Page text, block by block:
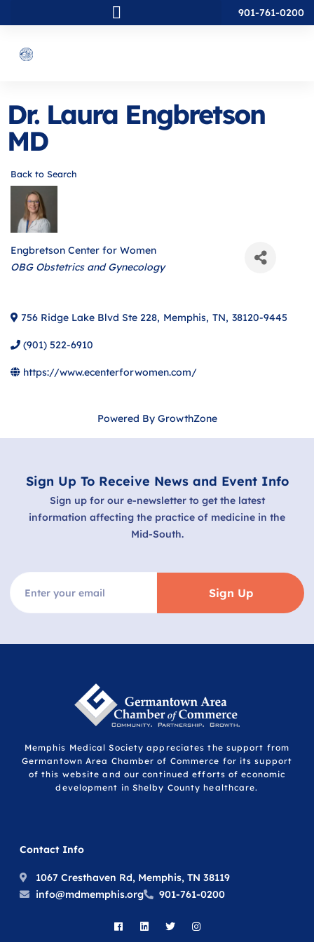
901-761-0200
Dr. Laura Engbretson
MD
Back to Search
Engbretson Center for Women
Categories
OBG Obstetrics and Gynecology
756 Ridge Lake Blvd Ste 228, Memphis, TN, 38120-9445
(901) 522-6910
https://www.ecenterforwomen.com/
Powered By GrowthZone
Sign Up To Receive News and Event Info
Sign up for our e-newsletter to get the latest
information affecting the practice of medicine in the
Mid-South.
Sign Up
Memphis Medical Society appreciates the support from
Germantown Area Chamber of Commerce for its support
of this website and our continued efforts of economic
development in Shelby County healthcare.
Contact Info
1067 Cresthaven Rd, Memphis, TN 38119
info@mdmemphis.org
901-761-0200